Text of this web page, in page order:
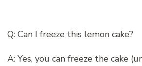
Q: Can I freeze this lemon cake?
A: Yes, you can freeze the cake